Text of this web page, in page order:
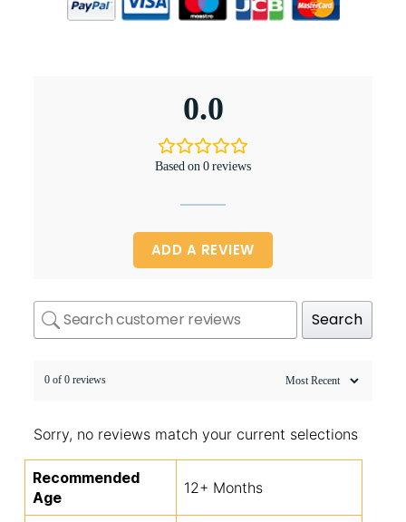
0.0
Based on 0 reviews
ADD A REVIEW
Search
0 of 0 reviews
Sorry, no reviews match your current selections
Recommended
Age
12+ Months